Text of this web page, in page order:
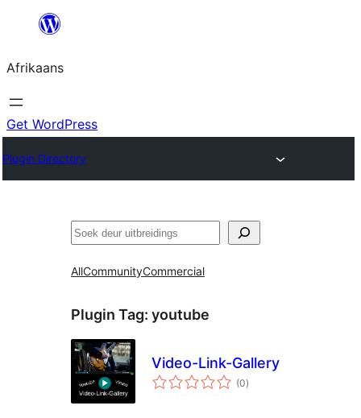
content
Afrikaans
Get WordPress
Plugin Directory
Soek
AllCommunityCommercial
Plugin Tag: youtube
Video-Link-Gallery
(0total
ratings
)